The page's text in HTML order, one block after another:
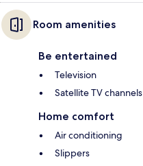
Room amenities
Be entertained
Television
Satellite TV channels
Home comfort
Air conditioning
Slippers